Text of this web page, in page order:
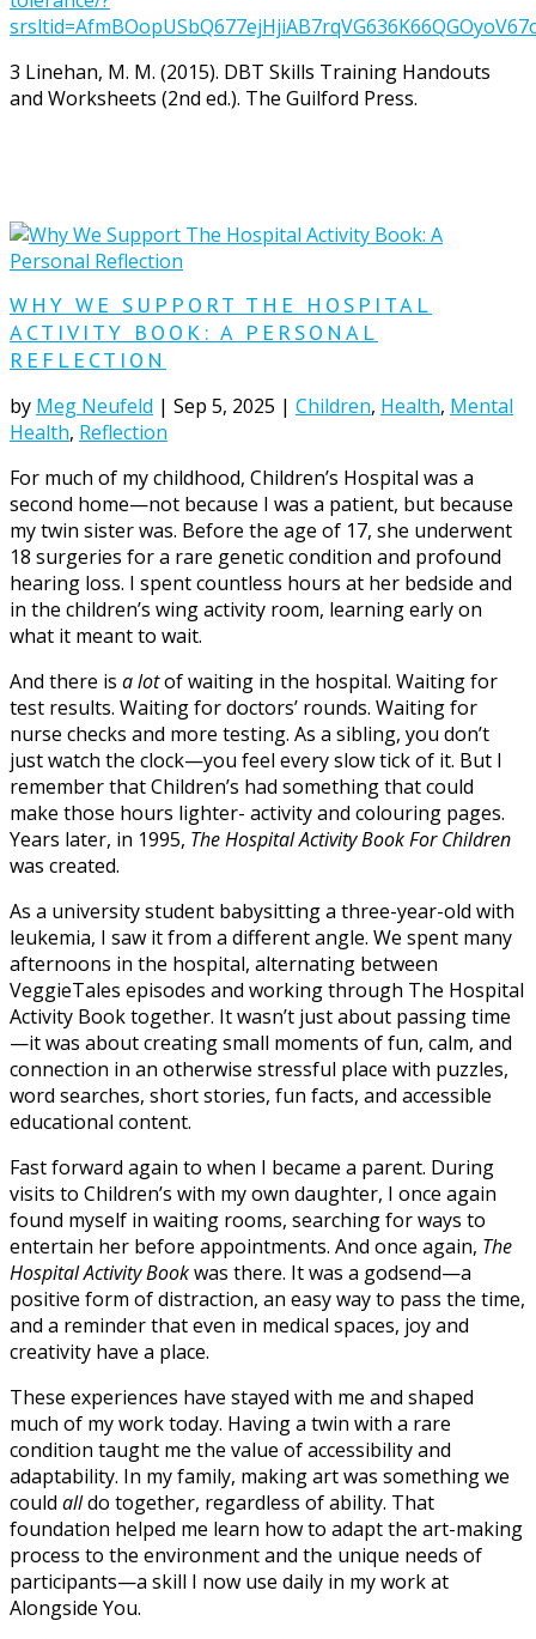
3 Linehan, M. M. (2015). DBT Skills Training Handouts
and Worksheets (2nd ed.). The Guilford Press.
WHY WE SUPPORT THE HOSPITAL
ACTIVITY BOOK: A PERSONAL
REFLECTION
by Meg Neufeld | Sep 5, 2025 | Children, Health, Mental
Health, Reflection
For much of my childhood, Children’s Hospital was a
second home—not because I was a patient, but because
my twin sister was. Before the age of 17, she underwent
18 surgeries for a rare genetic condition and profound
hearing loss. I spent countless hours at her bedside and
in the children’s wing activity room, learning early on
what it meant to wait.
And there is a lotof waiting in the hospital. Waiting for
test results. Waiting for doctors’ rounds. Waiting for
nurse checks and more testing. As a sibling, you don’t
just watch the clock—you feel every slow tick of it. But I
remember that Children’s had something that could
make those hours lighter- activity and colouring pages.
Years later, in 1995, TheHospitalActivity Book For Children
was created.
As a university student babysitting a three-year-old with
leukemia, I saw it from a different angle. We spent many
afternoons in the hospital, alternating between
VeggieTales episodes and working through The Hospital
Activity Book together. It wasn’t just about passing time
—it was about creating small moments of fun, calm, and
connection in an otherwise stressful place with puzzles,
word searches, short stories, fun facts, and accessible
educational content.
Fast forward again to when I became a parent. During
visits to Children’s with my own daughter, I once again
found myself in waiting rooms, searching for ways to
entertain her before appointments. And once again, The
HospitalActivity Bookwas there. It was a godsend—a
positive form of distraction, an easy way to pass the time,
and a reminder that even in medical spaces, joy and
creativity have a place.
These experiences have stayed with me and shaped
much of my work today. Having a twin with a rare
condition taught me the value of accessibility and
adaptability. In my family, making art was something we
could alldo together, regardless of ability. That
foundation helped me learn how to adapt the art-making
process to the environment and the unique needs of
participants—a skill I now use daily in my work at
Alongside You.